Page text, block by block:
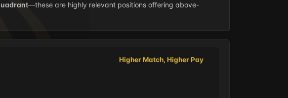
—these are highly relevant positions offering above-
Higher Match, Higher Pay